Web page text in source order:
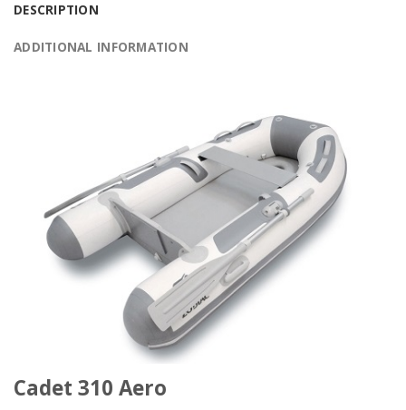
DESCRIPTION
ADDITIONAL INFORMATION
Cadet 310 Aero